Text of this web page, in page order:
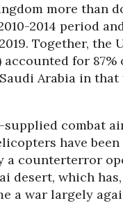
more than
2014 period
Together, the
accounted for
Arabia in that
supplied combat
have been
a counterterror
desert, which
a war largely